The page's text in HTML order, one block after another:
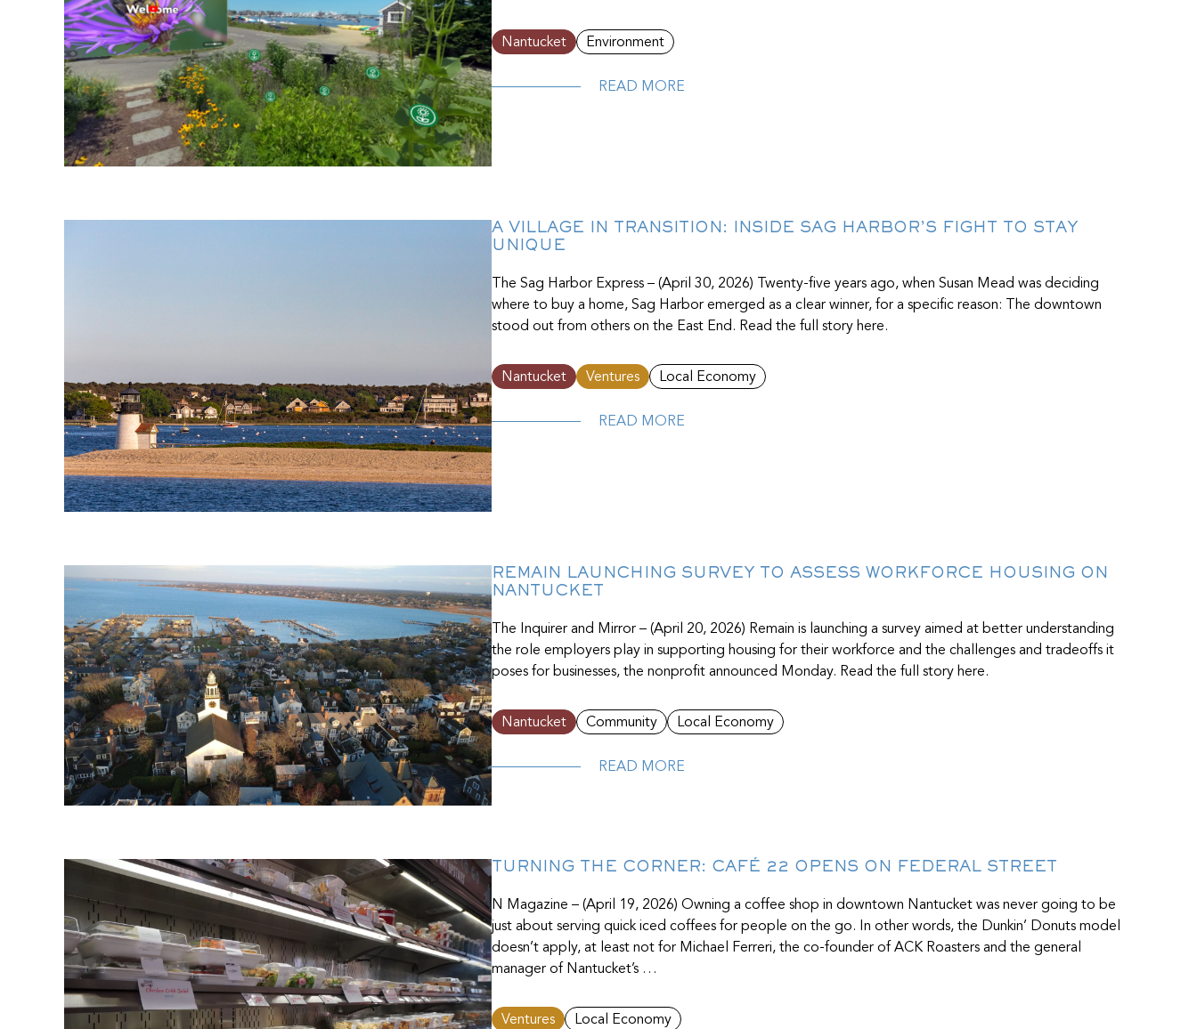
Nantucket Environment
READ MORE
A VILLAGE IN TRANSITION: INSIDE SAG HARBOR’S FIGHT TO STAY
UNIQUE
The Sag Harbor Express – (April 30, 2026) Twenty-five years ago, when Susan Mead was deciding
where to buy a home, Sag Harbor emerged as a clear winner, for a specific reason: The downtown
stood out from others on the East End. Read the full story here.
Nantucket Ventures Local Economy
READ MORE
REMAIN LAUNCHING SURVEY TO ASSESS WORKFORCE HOUSING ON
NANTUCKET
The Inquirer and Mirror – (April 20, 2026) Remain is launching a survey aimed at better understanding
the role employers play in supporting housing for their workforce and the challenges and tradeoffs it
poses for businesses, the nonprofit announced Monday. Read the full story here.
Nantucket Community Local Economy
READ MORE
TURNING THE CORNER: CAFÉ 22 OPENS ON FEDERAL STREET
N Magazine – (April 19, 2026) Owning a coffee shop in downtown Nantucket was never going to be
just about serving quick iced coffees for people on the go. In other words, the Dunkin’ Donuts model
doesn’t apply, at least not for Michael Ferreri, the co-founder of ACK Roasters and the general
manager of Nantucket’s …
Ventures Local Economy